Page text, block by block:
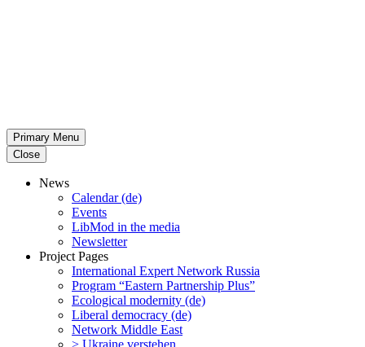
Primary Menu
Close
News
Calendar (de)
Events
LibMod in the media
Newsletter
Project Pages
Inter­na­tional Expert Network Russia
Program “Eastern Partnership Plus”
Ecological modernity (de)
Liberal democracy (de)
Network Middle East
> Ukraine verstehen